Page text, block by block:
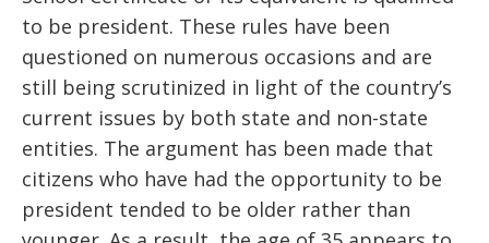
to be president. These rules have been
questioned on numerous occasions and are
still being scrutinized in light of the country’s
current issues by both state and non-state
entities. The argument has been made that
citizens who have had the opportunity to be
president tended to be older rather than